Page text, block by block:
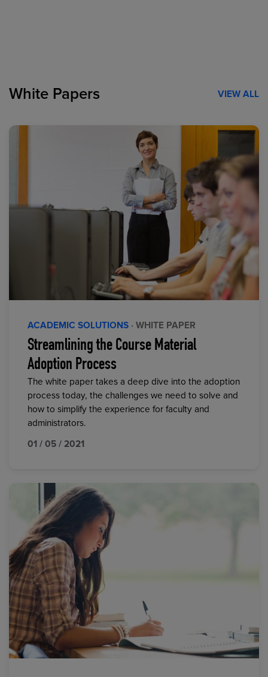
White Papers VIEW ALL
ACADEMIC SOLUTIONS · WHITE PAPER
Streamlining the Course Material
Adoption Process
The white paper takes a deep dive into the adoption
process today, the challenges we need to solve and
how to simplify the experience for faculty and
administrators.
01 / 05 / 2021